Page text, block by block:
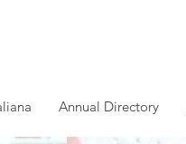
Annual Directory